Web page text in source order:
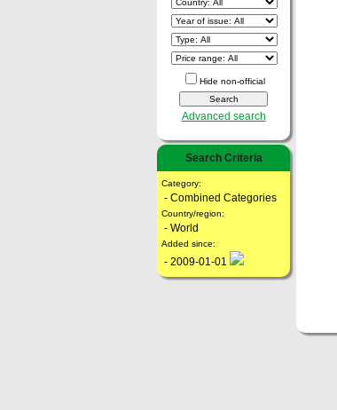
Hide non-official
Advanced search
Search Criteria
Category:
- Combined Categories
Country/region:
- World
Added since:
- 2009-01-01